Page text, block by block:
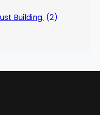
Building. (2)